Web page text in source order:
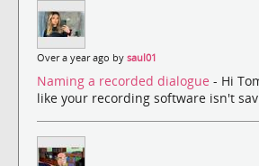
Over a year ago by saul01
Naming a recorded dialogue - Hi
like your recording software isn't